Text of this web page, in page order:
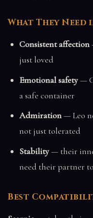
What They
Consistent affection
just loved
Emotional safety—
a safe container
Admiration— Leo
not just tolerated
Stability— their
need their partner
Best